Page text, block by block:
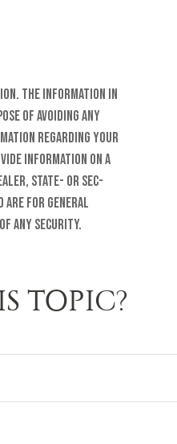
The information in
of avoiding any
regarding your
information on a
state- or SEC-
are for general
any security.
TOPIC?